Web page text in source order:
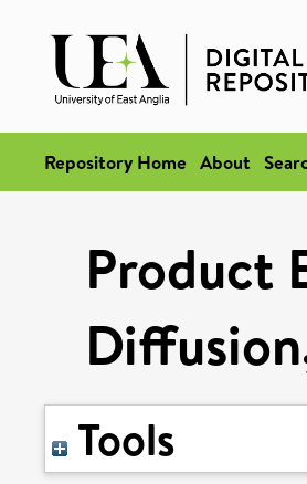
Repository Home About
Product
Tools